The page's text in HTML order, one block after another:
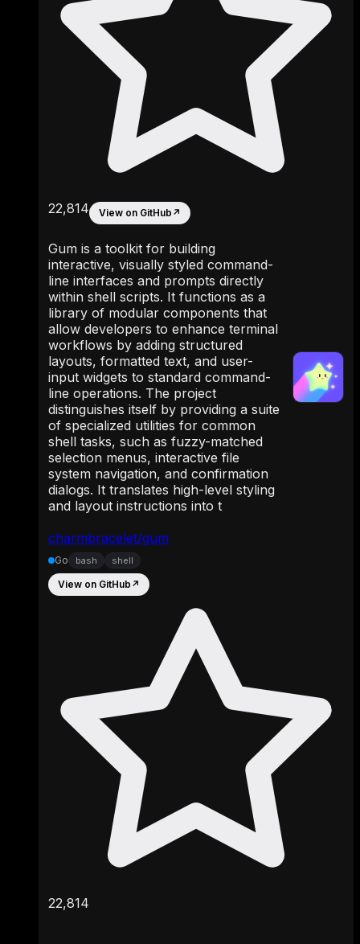
charmbracelet/gum
22,814 View on GitHub ↗
Gum is a toolkit for building
interactive, visually styled command-
line interfaces and prompts directly
within shell scripts. It functions as a
library of modular components that
allow developers to enhance terminal
workflows by adding structured
layouts, formatted text, and user-
input widgets to standard command-
line operations. The project
distinguishes itself by providing a suite
of specialized utilities for common
shell tasks, such as fuzzy-matched
selection menus, interactive file
system navigation, and confirmation
dialogs. It translates high-level styling
and layout instructions into t
Go bash shell
View on GitHub ↗
22,814